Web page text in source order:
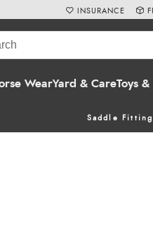
WearYard & CareToys &
Saddle
INSURANCE